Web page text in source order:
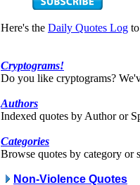
Here's the Daily Quotes Log
Cryptograms!
Do you like cryptograms?
Authors
Indexed quotes by Author or
Categories
Browse quotes by category or
Non-Violence Quotes